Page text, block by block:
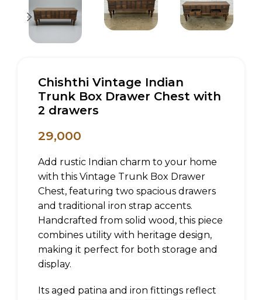
Chishthi Vintage Indian
Trunk Box Drawer Chest with
2 drawers
29,000
Add rustic Indian charm to your home
with this Vintage Trunk Box Drawer
Chest, featuring two spacious drawers
and traditional iron strap accents.
Handcrafted from solid wood, this piece
combines utility with heritage design,
making it perfect for both storage and
display.
Its aged patina and iron fittings reflect